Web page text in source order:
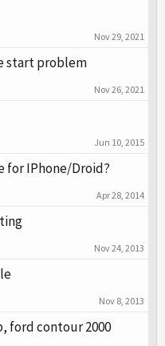
Nov 29, 2021
start problem
Nov 26, 2021
Jun 10, 2015
for IPhone/Droid?
Apr 28, 2014
Nov 24, 2013
Nov 8, 2013
ford contour 2000